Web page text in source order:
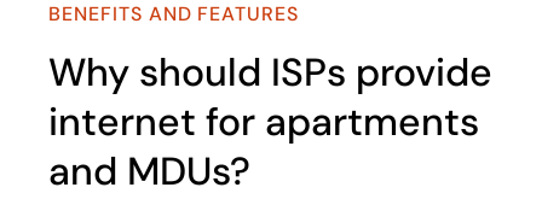
BENEFITS AND FEATURES
Why should ISPs provide
internet for apartments
and MDUs?